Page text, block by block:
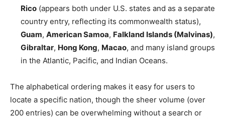
Rico (appears both under U.S. states and as a separate
country entry, reflecting its commonwealth status),
Guam, American Samoa, Falkland Islands (Malvinas),
Gibraltar, Hong Kong, Macao, and many island groups
in the Atlantic, Pacific, and Indian Oceans.
The alphabetical ordering makes it easy for users to
locate a specific nation, though the sheer volume (over
200 entries) can be overwhelming without a search or